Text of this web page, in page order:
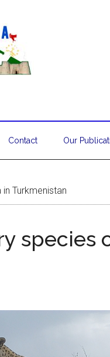
Contact Our
Turkmenistan
species